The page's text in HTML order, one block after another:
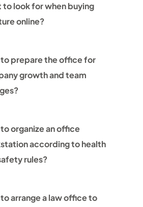
to look for when buying
online?
prepare the office for
growth and team
organize an office
according to health
rules?
arrange a law office to